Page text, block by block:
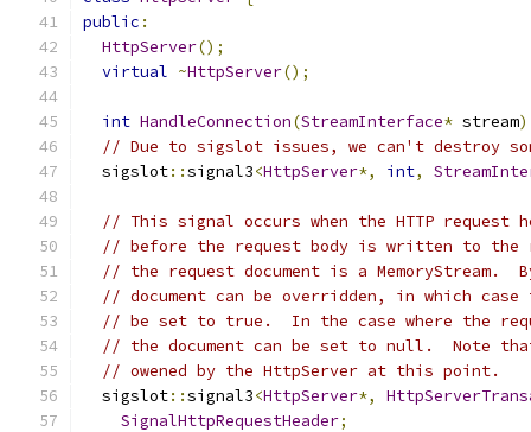
public :
HttpServer();
virtual ~HttpServer();
int HandleConnection(StreamInterface* stream
// Due to sigslot issues, we can't destroy
  sigslot
::signal3<HttpServer*, int,
// This signal occurs when the HTTP request
// before the request body is written to the
// the request document is a MemoryStream.
// document can be overridden, in which
// be set to true.  In the case where the
// the document can be set to null.  Note
// owened by the HttpServer at this point.
  sigslot
::signal3<HttpServer*,
SignalHttpRequestHeader;